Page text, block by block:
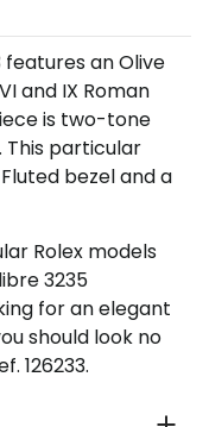
features an Olive
and IX Roman
is two-tone
This particular
bezel and a
Rolex models
3235
for an elegant
should look no
126233.